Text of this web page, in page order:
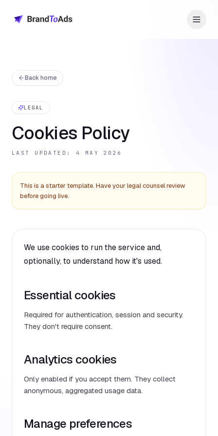
Back home
LEGAL
Cookies Policy
LAST UPDATED: 4 MAY 2026
This is a starter template. Have your legal counsel review
before going live.
We use cookies to run the service and,
optionally, to understand how it's used.
Essential cookies
Required for authentication, session and security.
They don't require consent.
Analytics cookies
Only enabled if you accept them. They collect
anonymous, aggregated usage data.
Manage preferences